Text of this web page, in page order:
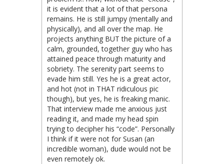
it is evident that a lot of that persona
remains. He is still jumpy (mentally and
physically), and all over the map. He
projects anything BUT the picture of a
calm, grounded, together guy who has
attained peace through maturity and
sobriety. The serenity part seems to
evade him still. Yes he is a great actor,
and hot (not in THAT ridiculous pic
though), but yes, he is freaking manic.
That interview made me anxious just
reading it, and made my head spin
trying to decipher his “code”. Personally
I think if it were not for Susan (an
incredible woman), dude would not be
even remotely ok.